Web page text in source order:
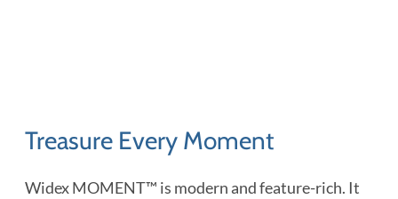
Treasure Every Moment
Widex MOMENT™ is modern and feature-rich. It